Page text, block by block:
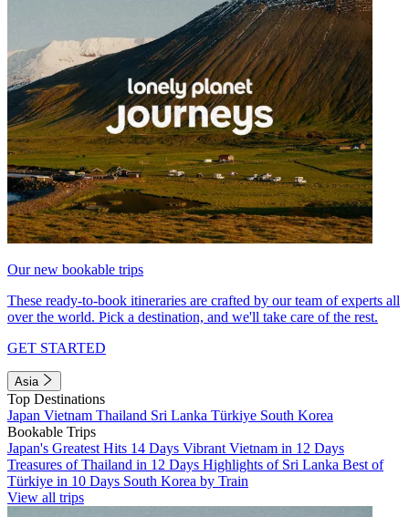
Our new bookable trips
These ready-to-book itineraries are crafted by our team of experts all
over the world. Pick a destination, and we'll take care of the rest.
GET STARTED
Asia
Top Destinations
Japan Vietnam Thailand Sri Lanka Türkiye South Korea
Bookable Trips
Japan's Greatest Hits 14 Days Vibrant Vietnam in 12 Days
Treasures of Thailand in 12 Days Highlights of Sri Lanka Best of
Türkiye in 10 Days South Korea by Train
View all trips